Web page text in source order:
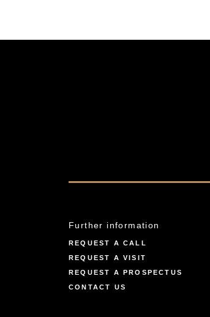
Further information
REQUEST A CALL
REQUEST A VISIT
REQUEST A PROSPECTUS
CONTACT US